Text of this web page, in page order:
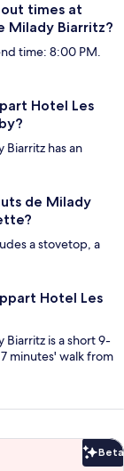
times at
Milady Biarritz?
time: 8:00 PM.
Hotel Les
Biarritz has an
de Milady
a stovetop, a
Hotel Les
Biarritz is a short 9-
minutes' walk from
Beta